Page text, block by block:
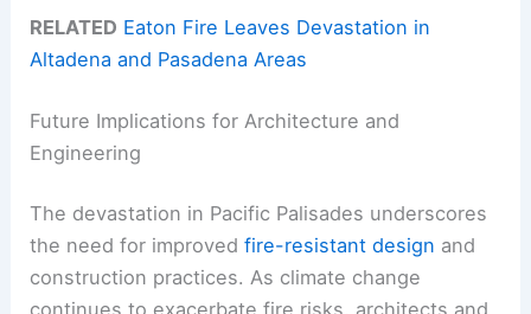
RELATED Eaton Fire Leaves Devastation in
Altadena and Pasadena Areas
Future Implications for Architecture and
Engineering
The devastation in Pacific Palisades underscores
the need for improvedfire-resistant design and
construction practices. As climate change